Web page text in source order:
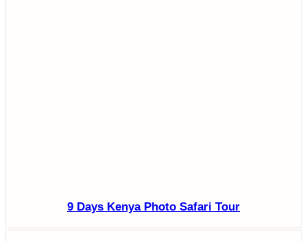
9 Days Kenya Photo Safari Tour